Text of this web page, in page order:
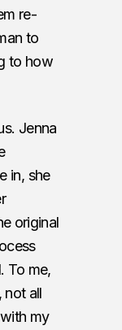
re-
to
to how
Jenna
in, she
original
To me,
not all
my